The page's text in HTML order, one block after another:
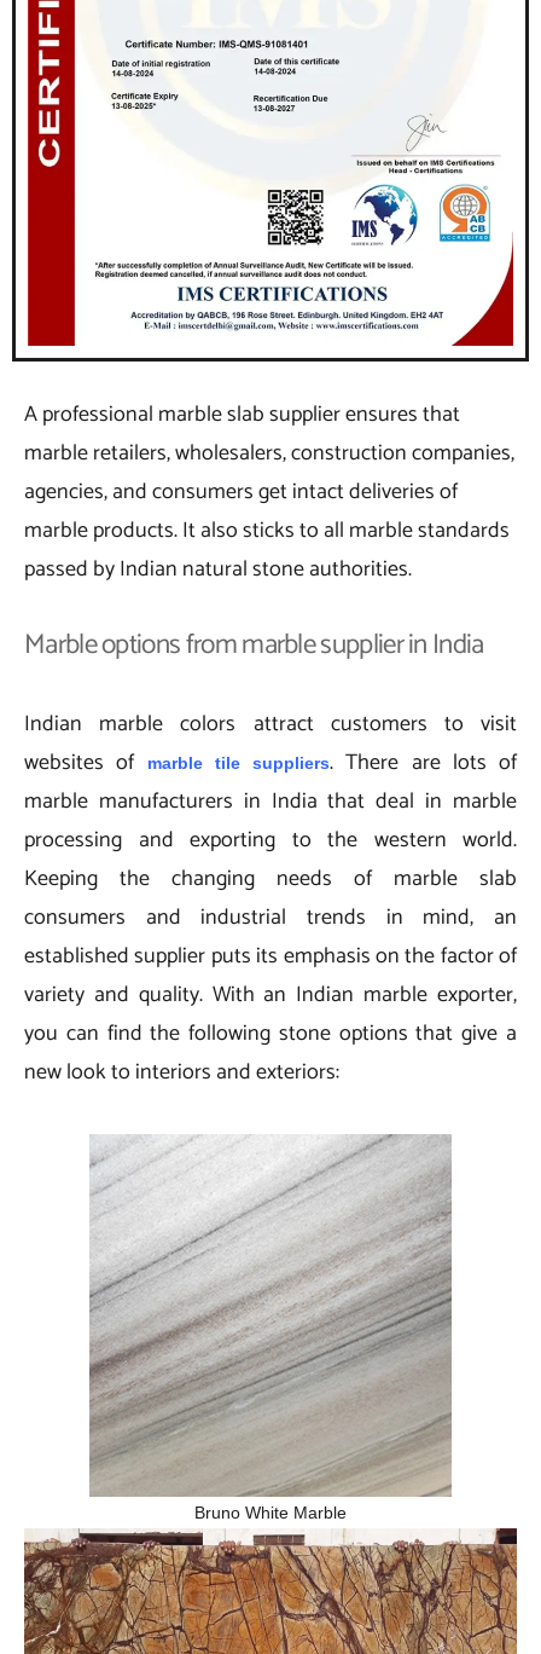
A professional marble slab supplier ensures that
marble retailers, wholesalers, construction companies,
agencies, and consumers get intact deliveries of
marble products. It also sticks to all marble standards
passed by Indian natural stone authorities.
Marble options from marble supplier in India
Indian marble colors attract customers to visit
websites of
marble tile suppliers. There are lots of
marble manufacturers in India that deal in marble
processing and exporting to the western world.
Keeping the changing needs of marble slab
consumers and industrial trends in mind, an
established supplier puts its emphasis on the factor of
variety and quality. With an Indian marble exporter,
you can find the following stone options that give a
new look to interiors and exteriors:
Bruno White Marble